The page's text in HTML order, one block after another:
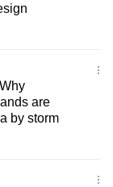
are
by storm